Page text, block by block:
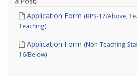
Application Form (BPS-17/Above,
Teaching)
Application Form (Non-Teaching
16/Below)